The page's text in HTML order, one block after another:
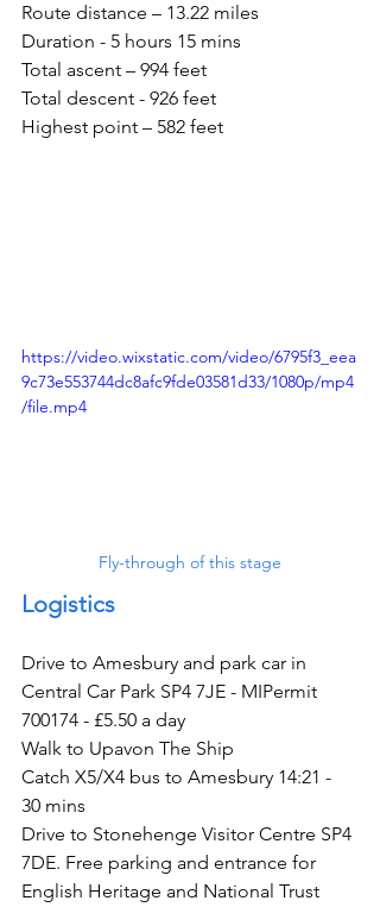
Route distance – 13.22 miles
Duration - 5 hours 15 mins
Total ascent – 994 feet
Total descent - 926 feet
Highest point – 582 feet
https://video.wixstatic.com/video/6795f3_eea
9c73e553744dc8afc9fde03581d33/1080p/mp4
/file.mp4
Fly-through of this stage
Logistics
Drive to Amesbury and park car in
Central Car Park SP4 7JE - MIPermit
700174 - £5.50 a day
Walk to Upavon The Ship
Catch X5/X4 bus to Amesbury 14:21 -
30 mins
Drive to Stonehenge Visitor Centre SP4
7DE. Free parking and entrance for
English Heritage and National Trust